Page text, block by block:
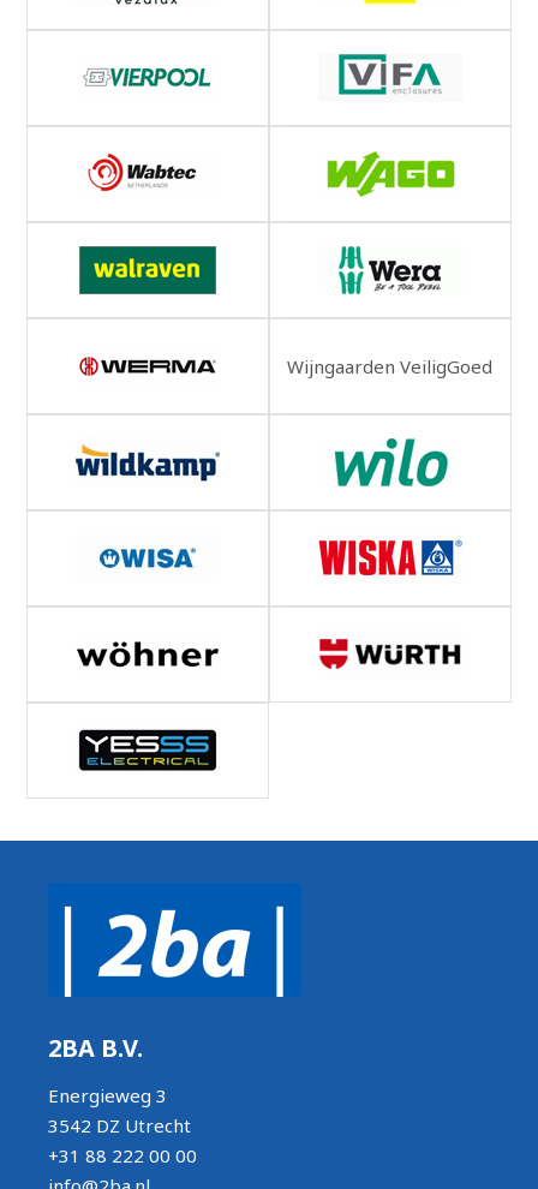
Wijngaarden VeiligGoed
2BA B.V.
Energieweg 3
3542 DZ Utrecht
+31 88 222 00 00